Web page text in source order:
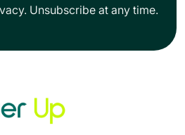
Unsubscribe at any time.